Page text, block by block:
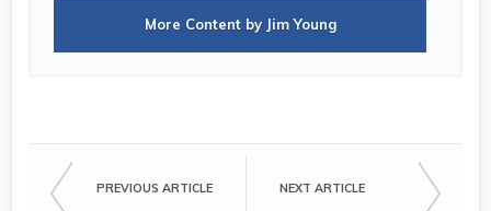
More Content by Jim Young
PREVIOUS ARTICLE NEXT ARTICLE